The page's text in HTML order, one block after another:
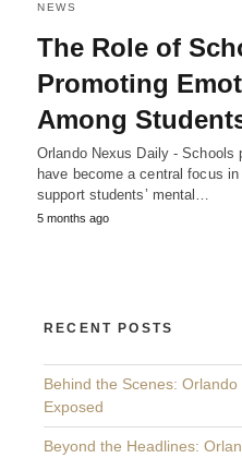
NEWS
The Role of
Promoting
Among
Orlando Nexus Daily - Schools
have become a central focus
support students’ mental…
5 months ago
RECENT POSTS
Behind the Scenes:
Exposed
Beyond the Headlines: